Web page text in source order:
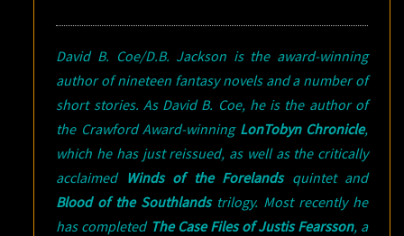
David B. Coe/D.B. Jackson is the award-winning
author of nineteen fantasy novels and a number of
short stories. As David B. Coe, he is the author of
the Crawford Award-winning LonTobyn Chronicle,
which he has just reissued, as well as the critically
acclaimed Winds of the Forelandsquintet and
Blood of the Southlandstrilogy. Most recently he
has completed The Case Files of Justis Fearsson, a